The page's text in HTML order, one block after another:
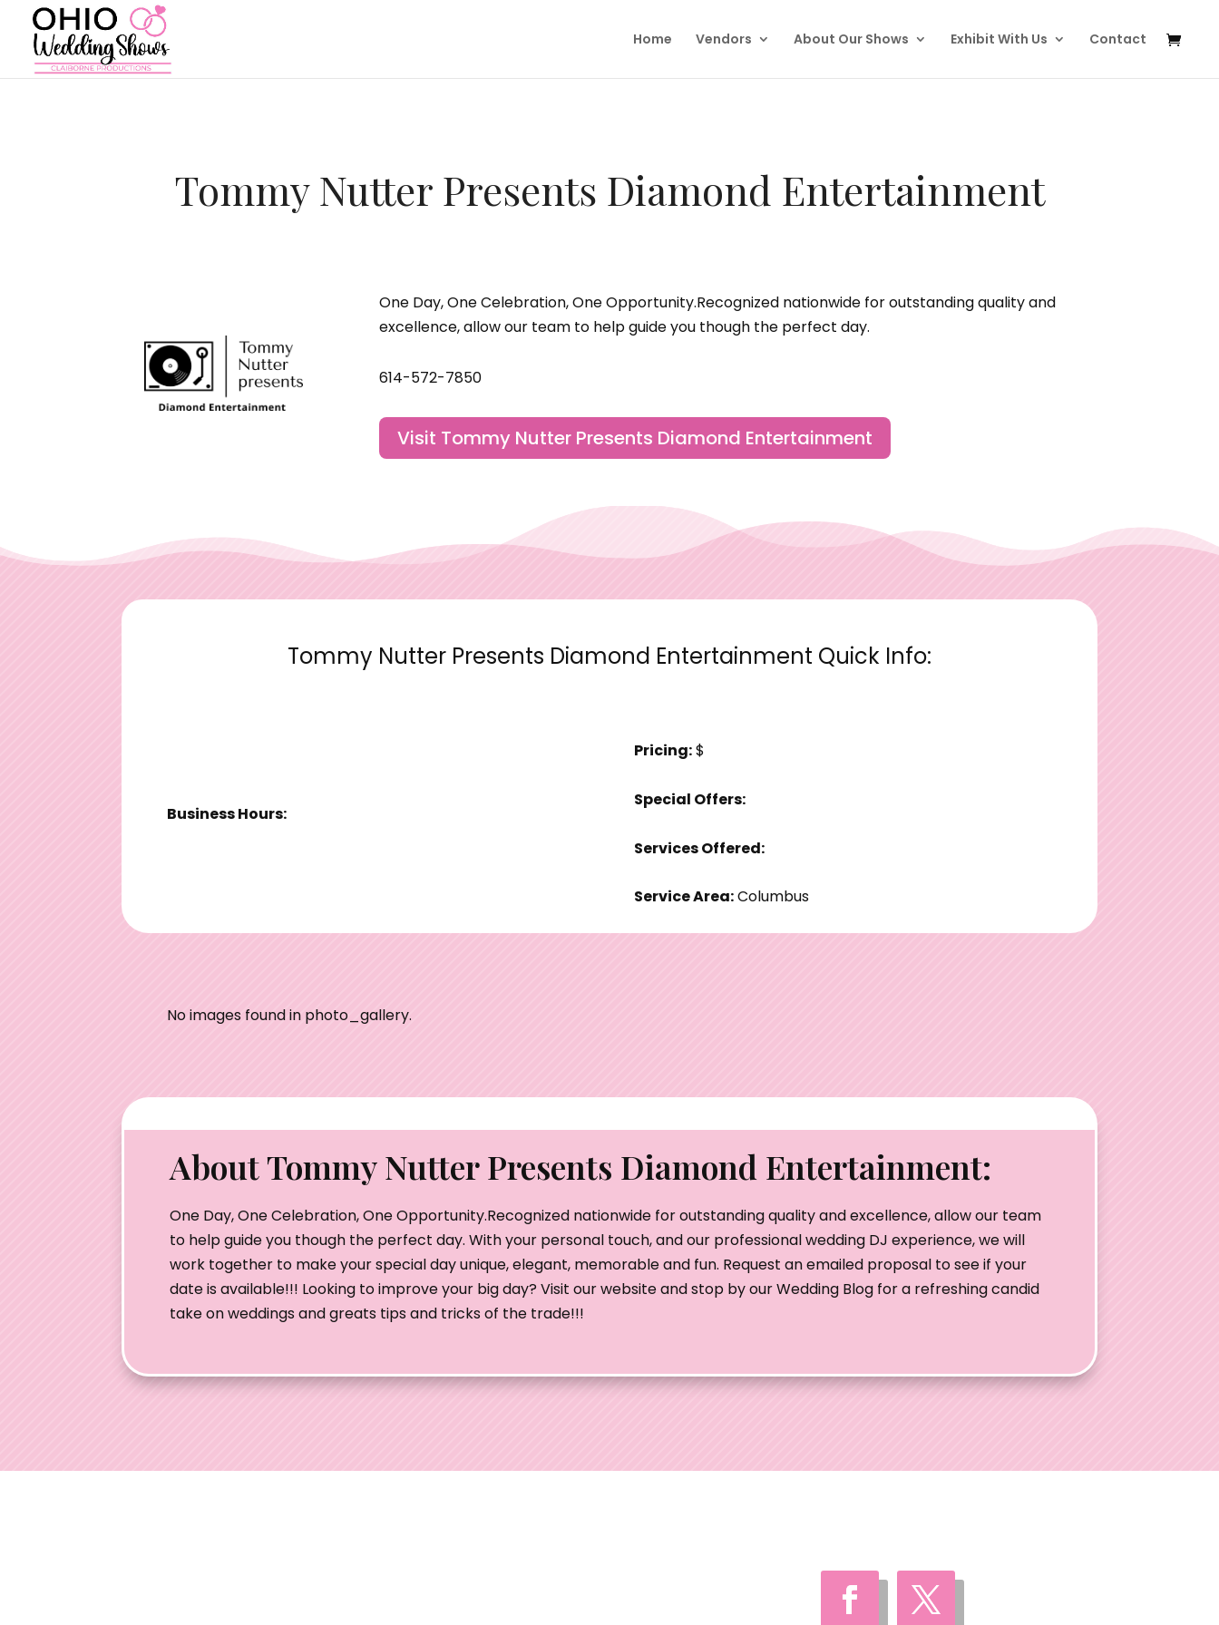
Home Vendors About Our Shows Exhibit With Us Contact
Tommy Nutter Presents Diamond Entertainment
One Day, One Celebration, One Opportunity.Recognized nationwide for outstanding quality and
excellence, allow our team to help guide you though the perfect day.
614-572-7850
Visit Tommy Nutter Presents Diamond Entertainment
Tommy Nutter Presents Diamond Entertainment Quick Info:
Business Hours:
Pricing:$
Special Offers:
Services Offered:
Service Area:Columbus
No images found in photo_gallery.
About Tommy Nutter Presents Diamond Entertainment:
One Day, One Celebration, One Opportunity.Recognized nationwide for outstanding quality and excellence, allow our team
to help guide you though the perfect day. With your personal touch, and our professional wedding DJ experience, we will
work together to make your special day unique, elegant, memorable and fun. Request an emailed proposal to see if your
date is available!!! Looking to improve your big day? Visit our website and stop by our Wedding Blog for a refreshing candid
take on weddings and greats tips and tricks of the trade!!!